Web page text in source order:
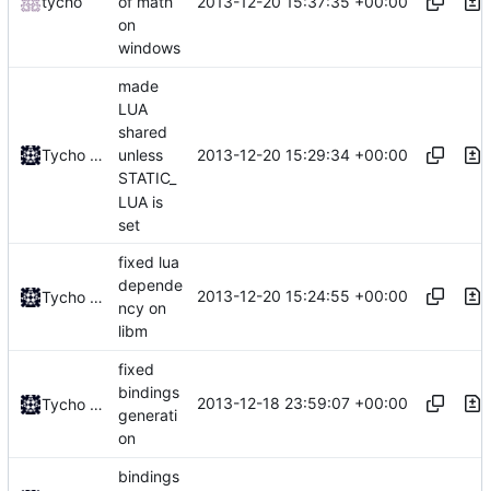
on
windows
Tycho Bickerstaff
made
LUA
shared
unless
STATIC_
LUA is
set
2013-12-20 15:29:34 +00:00
Tycho Bickerstaff
fixed lua
depende
ncy on
libm
2013-12-20 15:24:55 +00:00
Tycho Bickerstaff
fixed
bindings
generati
on
2013-12-18 23:59:07 +00:00
bindings